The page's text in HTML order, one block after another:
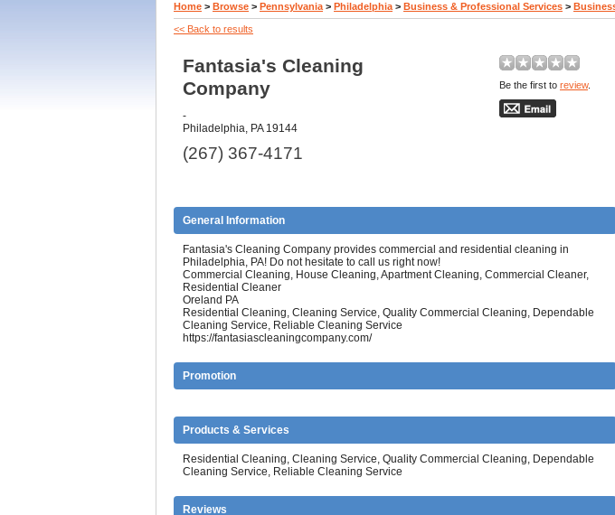
Home > Browse > Pennsylvania > Philadelphia > Business & Professional Services >
<< Back to results
Fantasia's Cleaning
Company
-
Philadelphia, PA 19144
(267) 367-4171
Be the first to review.
General Information
Fantasia's Cleaning Company provides commercial and residential cleaning in
Philadelphia, PA! Do not hesitate to call us right now!
Commercial Cleaning, House Cleaning, Apartment Cleaning, Commercial Cleaner,
Residential Cleaner
Oreland PA
Residential Cleaning, Cleaning Service, Quality Commercial Cleaning, Dependable
Cleaning Service, Reliable Cleaning Service
https://fantasiascleaningcompany.com/
Promotion
Products & Services
Residential Cleaning, Cleaning Service, Quality Commercial Cleaning, Dependable
Cleaning Service, Reliable Cleaning Service
Reviews